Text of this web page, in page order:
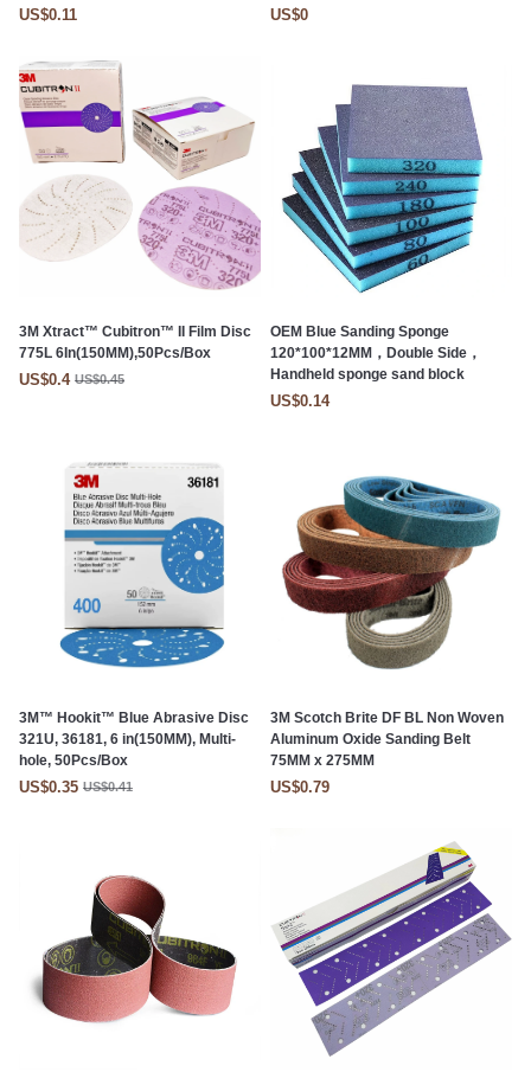
US$0.11 US$0
3M Xtract™ Cubitron™ II Film Disc
775L 6In(150MM),50Pcs/Box
US$0.4 US$0.45
OEM Blue Sanding Sponge
120*100*12MM，Double Side，
Handheld sponge sand block
US$0.14
3M™ Hookit™ Blue Abrasive Disc
321U, 36181, 6 in(150MM), Multi-
hole, 50Pcs/Box
US$0.35 US$0.41
3M Scotch Brite DF BL Non Woven
Aluminum Oxide Sanding Belt
75MM x 275MM
US$0.79